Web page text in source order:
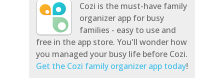
Cozi is the must-have family
organizer app for busy
families - easy to use and
free in the app store. You'll wonder how
you managed your busy life before Cozi.
Get the Cozi family organizer app today!